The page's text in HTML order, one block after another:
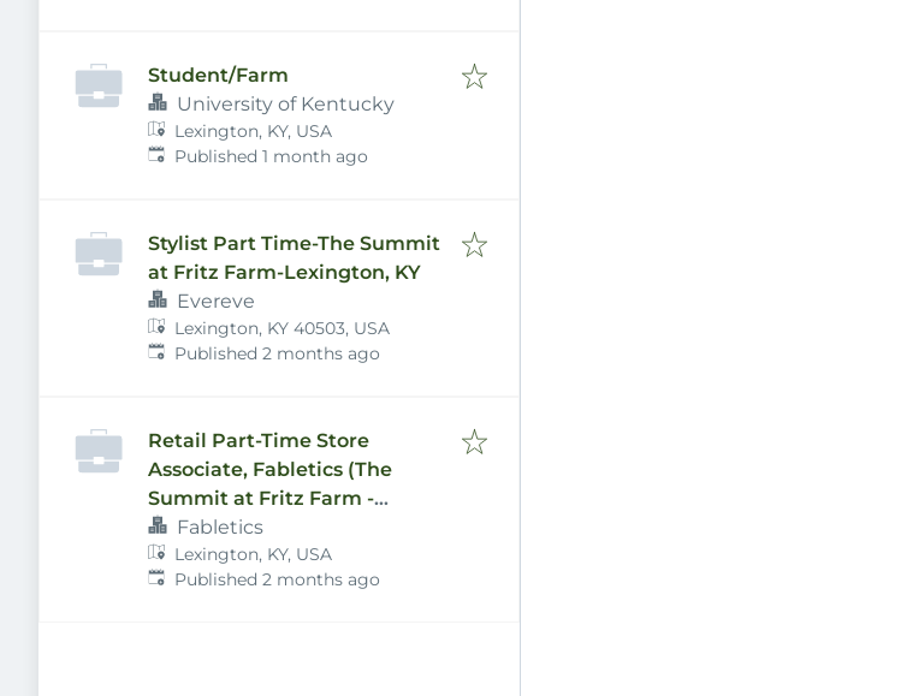
Student/Farm
University of Kentucky
Lexington, KY, USA
Published:
Published 1 month ago
Stylist Part Time-The Summit
at Fritz Farm-Lexington, KY
Evereve
Lexington, KY 40503, USA
Published:
Published 2 months ago
Retail Part-Time Store
Associate, Fabletics (The
Summit at Fritz Farm -
Lexington, KY)
Fabletics
Lexington, KY, USA
Published:
Published 2 months ago